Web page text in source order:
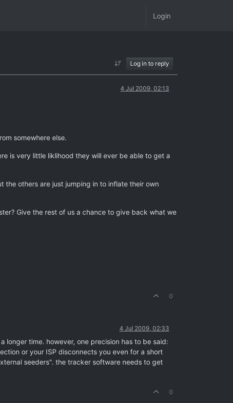
Login
Log in to reply
4 Jul 2009, 02:13
somewhere else.
is very little liklihood they will ever be able to get a
others are just jumping in to inflate their own
Give the rest of us a chance to give back what we
0
4 Jul 2009, 02:33
longer time. however, one precision has to be said:
or your ISP disconnects you even for a short
seeders". the tracker software needs to get
0